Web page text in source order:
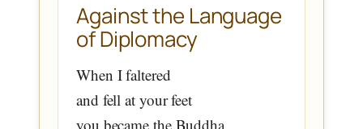
Against the Language
of Diplomacy
When I faltered
and fell at your feet
you became the Buddha